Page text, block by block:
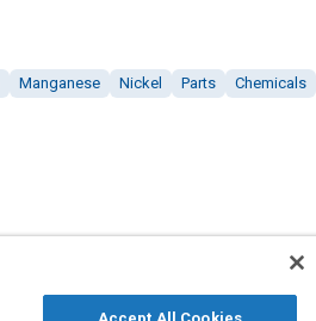
Manganese Nickel Parts Chemicals